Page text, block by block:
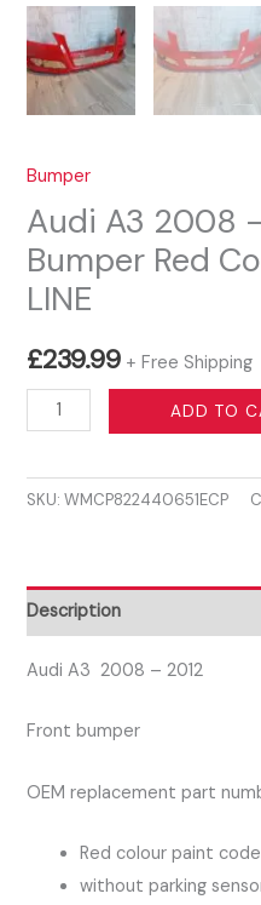
Bumper
Audi A3 2008
Bumper Red
LINE
£239.99 + Free Shipping
Audi
A3
–
Bumper
Red
Colour
For
LINE
ADD TO
SKU:WMCP822440651ECP
Description
Audi A3 2008 – 2012
Front bumper
OEM replacement part
Red colour paint
without parking